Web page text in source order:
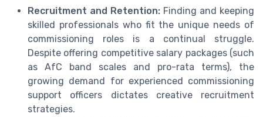
Recruitment and Retention: Finding and keeping
skilled professionals who fit the unique needs of
commissioning roles is a continual struggle.
Despite offering competitive salary packages (such
as AfC band scales and pro-rata terms), the
growing demand for experienced commissioning
support officers dictates creative recruitment
strategies.